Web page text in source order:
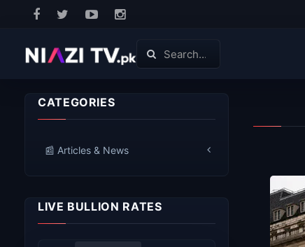
CATEGORIES
📰 Articles & News
LIVE BULLION RATES